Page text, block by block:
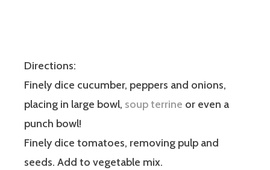
Directions:
Finely dice cucumber, peppers and onions,
placing in large bowl, soup terrine or even a
punch bowl!
Finely dice tomatoes, removing pulp and
seeds. Add to vegetable mix.